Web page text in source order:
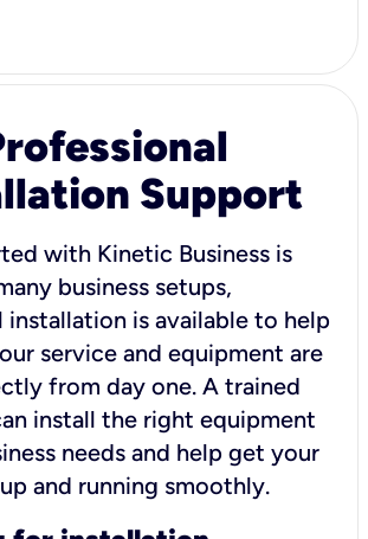
Support
with Kinetic Business is
business setups,
installation is available to help
service and equipment are
from day one. A trained
install the right equipment
needs and help get your
and running smoothly.